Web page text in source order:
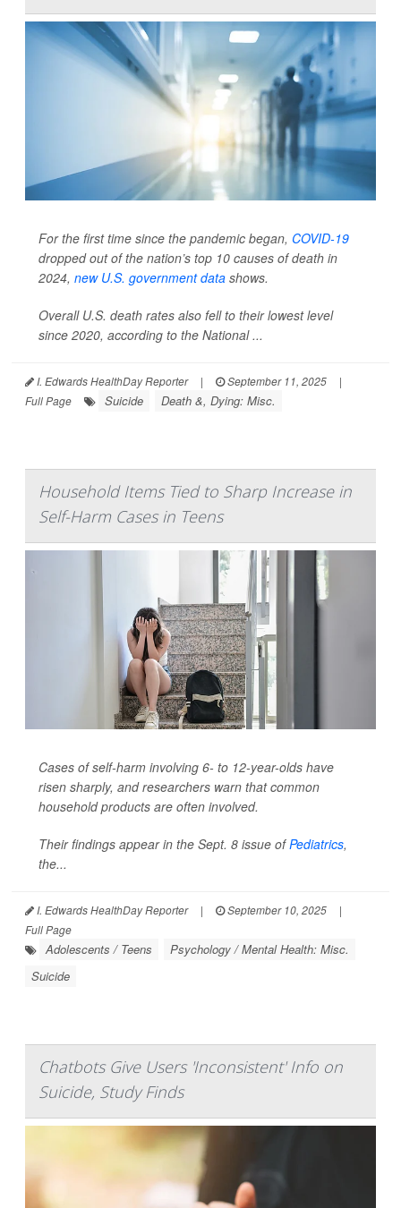
For the first time since the pandemic began, COVID-19
dropped out of the nation’s top 10 causes of death in
2024, new U.S. government data shows.
Overall U.S. death rates also fell to their lowest level
since 2020, according to the National ...
I. Edwards HealthDay Reporter | September 11, 2025
|
Full Page
Suicide Death &, Dying: Misc.
Household Items Tied to Sharp Increase in
Self-Harm Cases in Teens
Cases of self-harm involving 6- to 12-year-olds have
risen sharply, and researchers warn that common
household products are often involved.
Their findings appear in the Sept. 8 issue ofPediatrics,
the...
I. Edwards HealthDay Reporter | September 10, 2025
|
Full Page
Adolescents / Teens
Psychology / Mental Health: Misc.
Suicide
Chatbots Give Users 'Inconsistent' Info on
Suicide, Study Finds